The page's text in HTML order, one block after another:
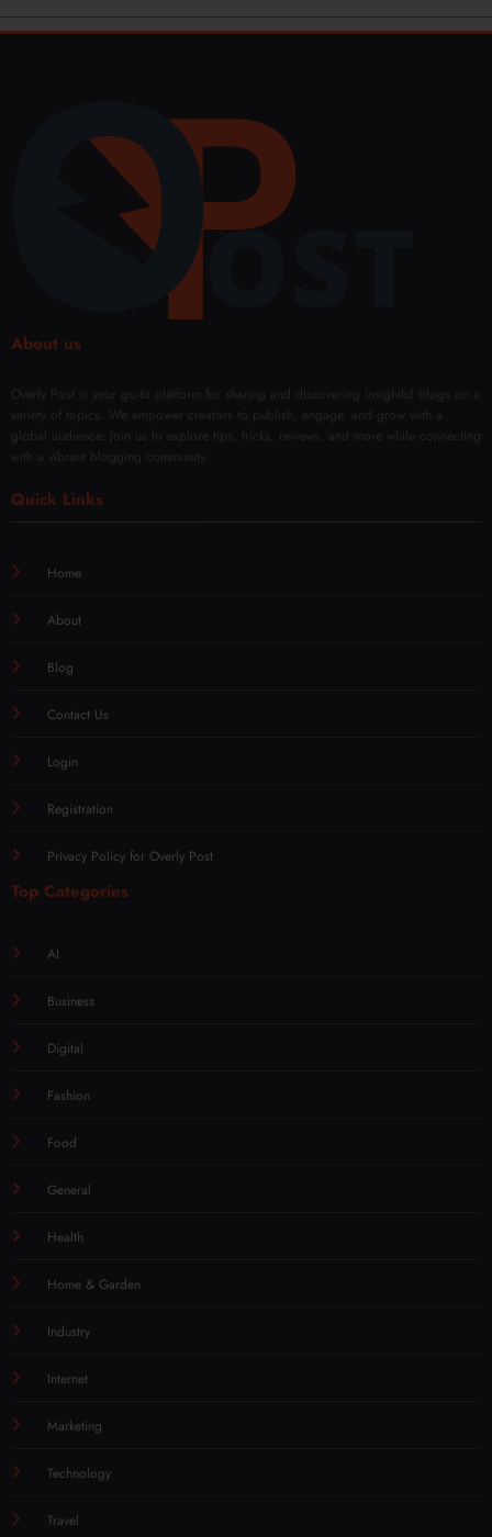
About us
Overly Post is your go-to platform for sharing and discovering insightful blogs on a
variety of topics. We empower creators to publish, engage, and grow with a
global audience. Join us to explore tips, tricks, reviews, and more while connecting
with a vibrant blogging community.
Quick Links
Home
About
Blog
Contact Us
Login
Registration
Privacy Policy for Overly Post
Top Categories
AI
Business
Digital
Fashion
Food
General
Health
Home & Garden
Industry
Internet
Marketing
Technology
Travel